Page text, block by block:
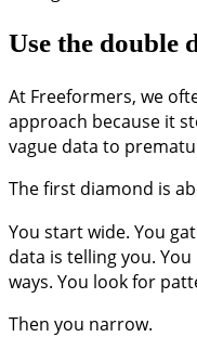
Use the double
At Freeformers, we
approach because it
vague data to
The first diamond is
You start wide. You
data is telling you.
ways. You look for
Then you narrow.